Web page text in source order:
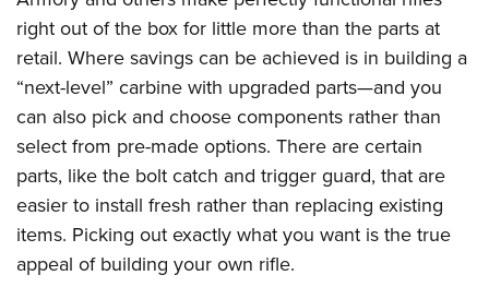
Firearm Training
NRA Marksmanship Qualification Program
NRA Training Course Catalog
Women On Target® Instructional Shooting Clinics
Become An NRA Instructor
Youth Education Summit
Adventure Camp
Youth Hunter Education Challenge
National Junior Shooting Camps
Youth Wildlife Art Contest
Home Air Gun Program
NRA Junior Membership
right out of the box for little more than the parts at
retail. Where savings can be achieved is in building a
“next-level” carbine with upgraded parts—and you
can also pick and choose components rather than
select from pre-made options. There are certain
parts, like the bolt catch and trigger guard, that are
easier to install fresh rather than replacing existing
items. Picking out exactly what you want is the true
appeal of building your own rifle.